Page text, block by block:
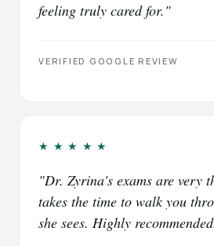
feeling truly cared for."
VERIFIED GOOGLE REVIEW
★★★★★
"Dr. Zyrina's exams are very
takes the time to walk you
she sees. Highly